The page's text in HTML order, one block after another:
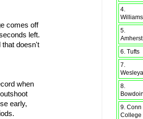
comes off
left.
that doesn't
when
early,
4.
Williams
5.
Amherst
6. Tufts
7.
8.
9. Conn
College